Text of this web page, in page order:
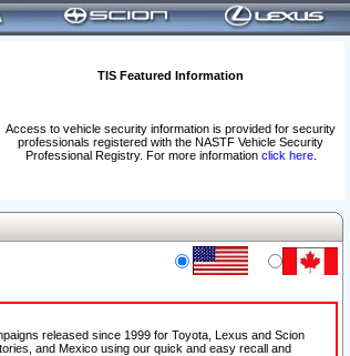
TIS Featured Information
Access to vehicle security information is provided for security
professionals registered with the NASTF Vehicle Security
Professional Registry. For more information click here.
released since 1999 for Toyota, Lexus and Scion
and Mexico using our quick and easy recall and